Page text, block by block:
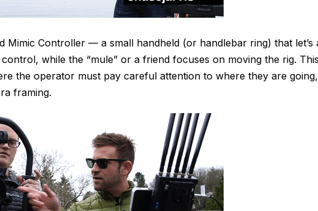
Mimic Controller — a small handheld (or handlebar ring) that let’s
while the “mule” or a friend focuses on moving the rig.
the operator must pay careful attention to where they are going,
framing.